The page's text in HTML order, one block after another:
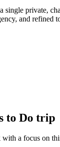
private,
and refined
to Do trip
a focus on